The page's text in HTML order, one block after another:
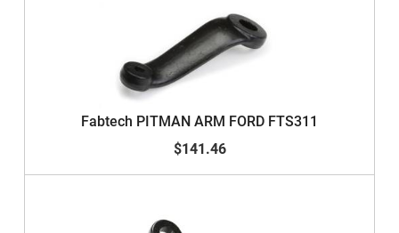
Fabtech PITMAN ARM FORD FTS311
$141.46